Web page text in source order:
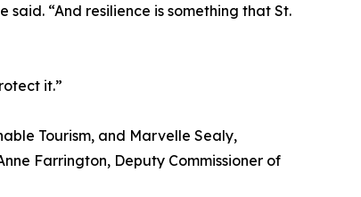
“And resilience is something that St.
it.”
Tourism, and Marvelle Sealy,
Farrington, Deputy Commissioner of